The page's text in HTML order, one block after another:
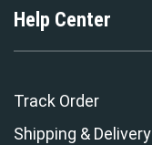
Help Center
Track Order
Shipping & Delivery